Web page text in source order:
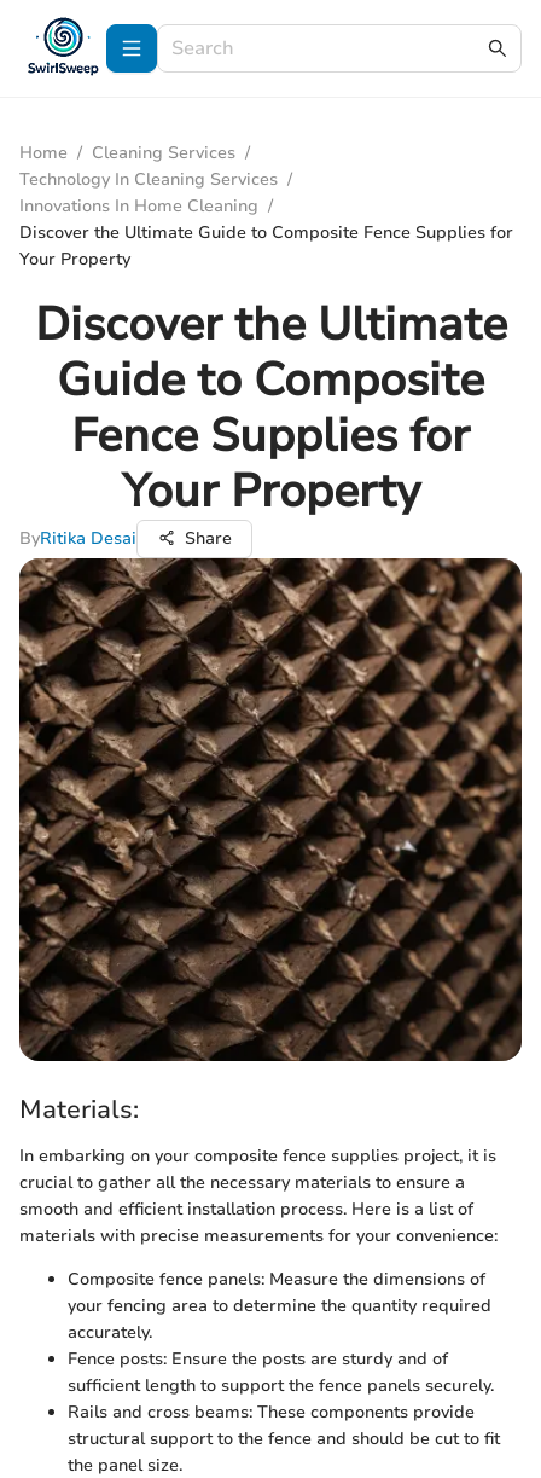
Home / Cleaning Services /
Technology In Cleaning Services /
Innovations In Home Cleaning /
Discover the Ultimate Guide to Composite Fence Supplies for
Your Property
Discover the Ultimate
Guide to Composite
Fence Supplies for
Your Property
ByRitika Desai Share
Materials:
In embarking on your composite fence supplies project, it is
crucial to gather all the necessary materials to ensure a
smooth and efficient installation process. Here is a list of
materials with precise measurements for your convenience:
Composite fence panels: Measure the dimensions of
your fencing area to determine the quantity required
accurately.
Fence posts: Ensure the posts are sturdy and of
sufficient length to support the fence panels securely.
Rails and cross beams: These components provide
structural support to the fence and should be cut to fit
the panel size.